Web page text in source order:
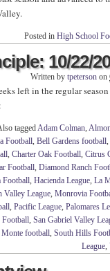
Posted in High School
10/22/
Written by tpeterson on
left in the regular
taggedAdam Colman,
Football, Bell Gardens football,
, Charter Oak Football, Citrus
Football, Diamond Ranch
Football, Hacienda League, La
Valley League, Monrovia
, Pacific League, Palomares
Football, San Gabriel Valley
football, South Hills
League,